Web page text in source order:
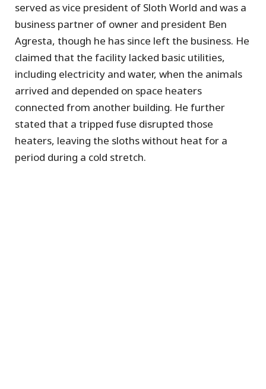
served as vice president of Sloth World and was a
business partner of owner and president Ben
Agresta, though he has since left the business. He
claimed that the facility lacked basic utilities,
including electricity and water, when the animals
arrived and depended on space heaters
connected from another building. He further
stated that a tripped fuse disrupted those
heaters, leaving the sloths without heat for a
period during a cold stretch.